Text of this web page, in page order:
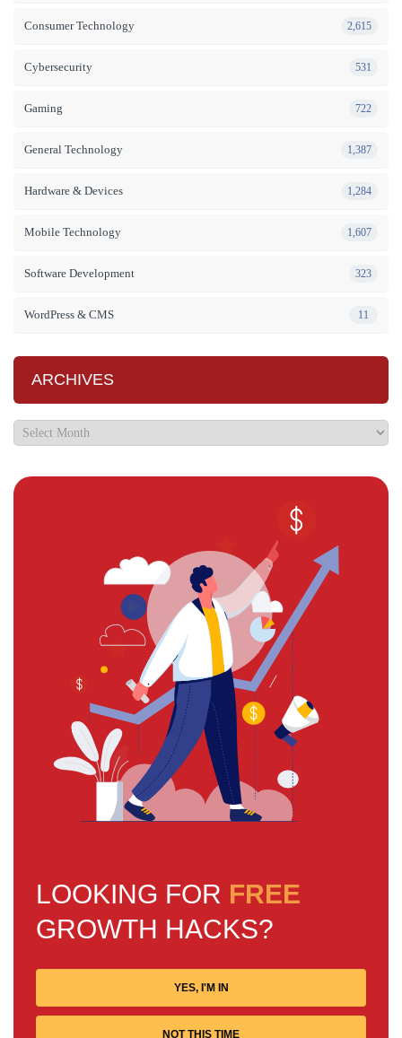
Consumer Technology 2,615
Cybersecurity 531
Gaming 722
General Technology 1,387
Hardware & Devices 1,284
Mobile Technology 1,607
Software Development 323
WordPress & CMS 11
ARCHIVES
LOOKING FOR FREE
GROWTH HACKS?
YES, I'M IN
NOT THIS TIME